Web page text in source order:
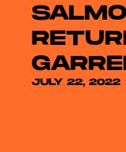
JULY 22, 2022